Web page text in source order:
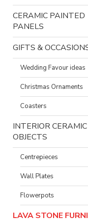
CERAMIC PAINTED
PANELS
GIFTS &
Wedding Favour ideas
Christmas Ornaments
Coasters
INTERIOR
OBJECTS
Centrepieces
Wall Plates
Flowerpots
LAVA STONE